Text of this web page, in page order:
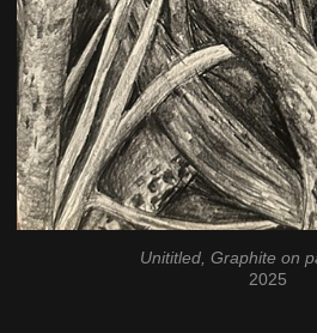
Unititled, Graphite on
2025